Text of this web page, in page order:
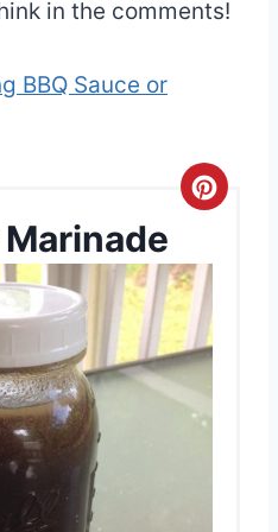
in the comments!
BBQ Sauce or
C
e
a
e